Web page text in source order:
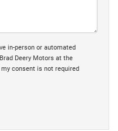
in-person or automated
Deery Motors at the
consent is not required